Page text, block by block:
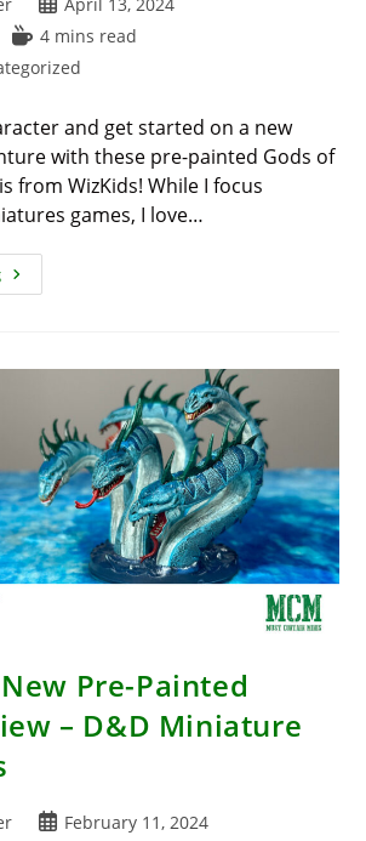
published:
Reading
time:
4 mins read
and get started on a new
with these pre-painted Gods of
from WizKids! While I focus
games, I love…
WizKid’s
‘Pathfinder
Of
Minis
Pre-Painted
– D&D Miniature
PostFebruary 11, 2024